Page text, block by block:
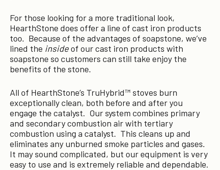
For those looking for a more traditional look,
HearthStone does offer a line of cast iron products
too. Because of the advantages of soapstone, we’ve
lined the insideof our cast iron products with
soapstone so customers can still take enjoy the
benefits of the stone.
All of HearthStone’s TruHybrid™ stoves burn
exceptionally clean, both before and after you
engage the catalyst. Our system combines primary
and secondary combustion air with tertiary
combustion using a catalyst. This cleans up and
eliminates any unburned smoke particles and gases.
It may sound complicated, but our equipment is very
easy to use and is extremely reliable and dependable.